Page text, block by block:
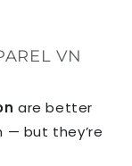
VN
are better
but they’re